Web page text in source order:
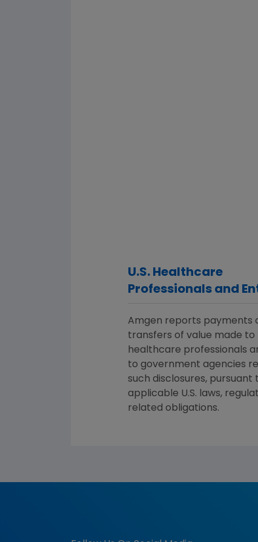
U.S. Healthcare
Professionals and
Amgen reports payments
transfers of value made to
healthcare professionals
to government agencies
such disclosures, pursuant
applicable U.S. laws,
related obligations.